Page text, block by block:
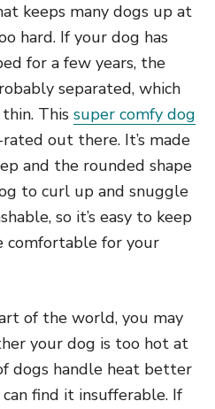
keeps many dogs up at
hard. If your dog has
for a few years, the
separated, which
This super comfy dog
out there. It’s made
and the rounded shape
to curl up and snuggle
so it’s easy to keep
comfortable for your
of the world, you may
your dog is too hot at
dogs handle heat better
find it insufferable. If